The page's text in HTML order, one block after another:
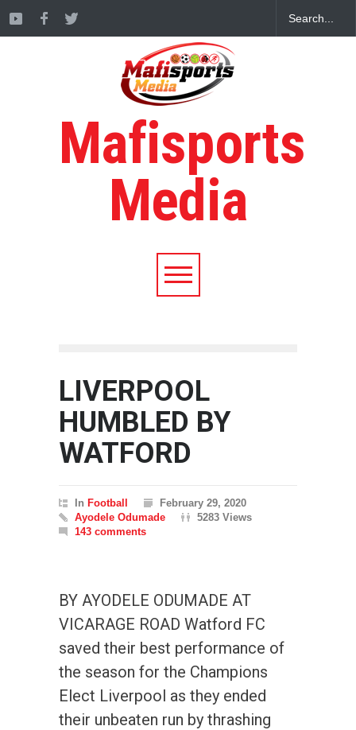
Mafisports
Media
LIVERPOOL
HUMBLED BY
WATFORD
In Football
February 29, 2020
Ayodele Odumade
5283 Views
143 comments
BY AYODELE ODUMADE AT
VICARAGE ROAD Watford FC
saved their best performance of
the season for the Champions
Elect Liverpool as they ended
their unbeaten run by thrashing